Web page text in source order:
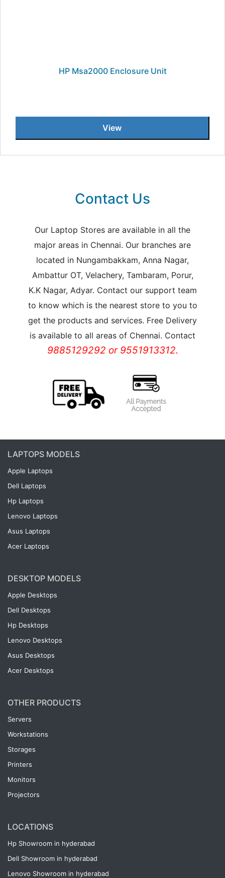
HP Msa2000 Enclosure Unit
View
Contact Us
Our Laptop Stores are available in all the
major areas in Chennai. Our branches are
located in Nungambakkam, Anna Nagar,
Ambattur OT, Velachery, Tambaram, Porur,
K.K Nagar, Adyar. Contact our support team
to know which is the nearest store to you to
get the products and services. Free Delivery
is available to all areas of Chennai. Contact
9885129292 or 9551913312.
LAPTOPS MODELS
Apple Laptops
Dell Laptops
Hp Laptops
Lenovo Laptops
Asus Laptops
Acer Laptops
DESKTOP MODELS
Apple Desktops
Dell Desktops
Hp Desktops
Lenovo Desktops
Asus Desktops
Acer Desktops
OTHER PRODUCTS
Servers
Workstations
Storages
Printers
Monitors
Projectors
LOCATIONS
Hp Showroom in hyderabad
Dell Showroom in hyderabad
Lenovo Showroom in hyderabad